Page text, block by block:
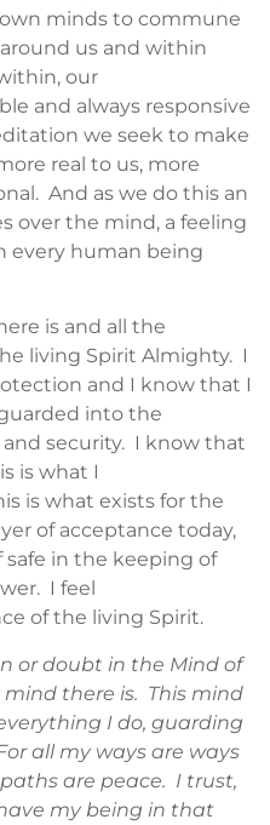
minds to commune
us and within
our
and always responsive
we seek to make
real to us, more
And as we do this an
over the mind, a feeling
every human being
is and all the
living Spirit Almighty. I
and I know that I
into the
and security. I know that
is what I
is what exists for the
of acceptance today,
safe in the keeping of
I feel
of the living Spirit.
or doubt in the Mind of
mind there is. This mind
I do, guarding
all my ways are ways
are peace. I trust,
my being in that